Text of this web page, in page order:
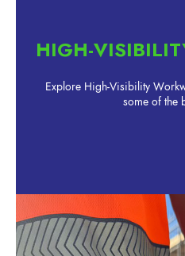
HIGH-
Explore High-Visibility
some of the